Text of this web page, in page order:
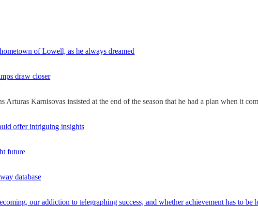
of Lowell, as he always dreamed
draw closer
Arturas Karnisovas insisted at the end of the season that he had a plan when it
offer intriguing insights
future
database
our addiction to telegraphing success, and whether achievement has to be